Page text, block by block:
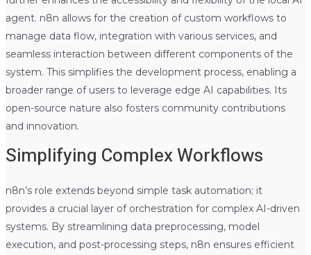
agent. n8n allows for the creation of custom workflows to
manage data flow, integration with various services, and
seamless interaction between different components of the
system. This simplifies the development process, enabling a
broader range of users to leverage edge AI capabilities. Its
open-source nature also fosters community contributions
and innovation.
Simplifying Complex Workflows
n8n’s role extends beyond simple task automation; it
provides a crucial layer of orchestration for complex AI-driven
systems. By streamlining data preprocessing, model
execution, and post-processing steps, n8n ensures efficient